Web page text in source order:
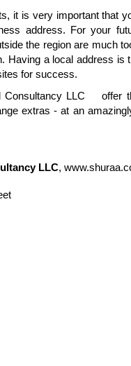
it is very important that
address. For your
the region are much
Having a local address is
for success.
Consultancy LLC offer
extras - at an
LLC,